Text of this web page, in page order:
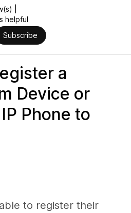
|
helpful
Subscribe
a
Device or
Phone to
to register their